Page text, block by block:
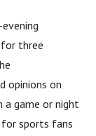
for three
opinions on
a game or night
sports fans